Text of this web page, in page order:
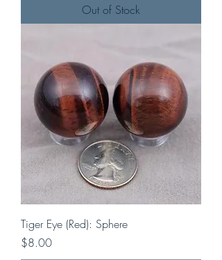
Out of Stock
Tiger Eye (Red): Sphere
Price
$8.00